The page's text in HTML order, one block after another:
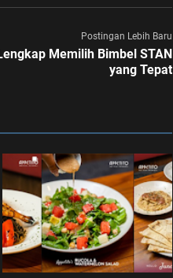
Postingan Lebih Baru
Memilih Bimbel STAN
yang Tepat